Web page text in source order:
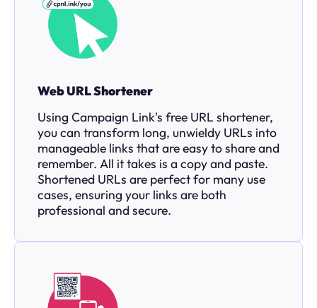
Web URL Shortener
Using Campaign Link's free URL shortener,
you can transform long, unwieldy URLs into
manageable links that are easy to share and
remember. All it takes is a copy and paste.
Shortened URLs are perfect for many use
cases, ensuring your links are both
professional and secure.